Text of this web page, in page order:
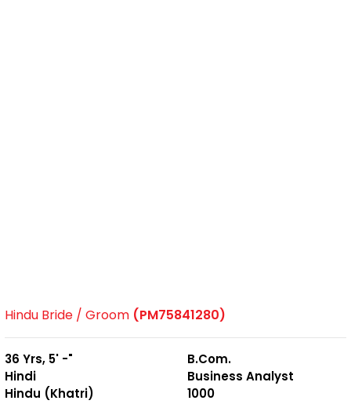
Hindu Bride / Groom (PM75841280)
36 Yrs, 5' -"
Hindi
Hindu (Khatri)
B.Com.
Business Analyst
1000